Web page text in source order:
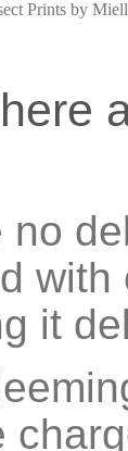
Prints by
no
with
it